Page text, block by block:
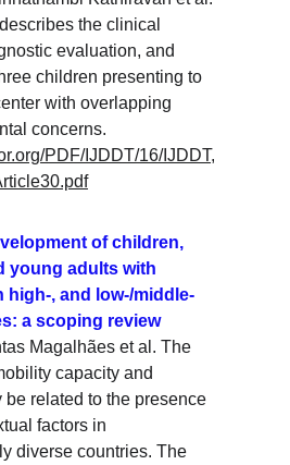
the clinical
evaluation, and
children presenting to
with overlapping
concerns.
PDF/IJDDT/16/IJDDT,
of children,
young adults with
high-, and low-/middle-
a scoping review
Magalhães et al. The
capacity and
be related to the presence
factors in
diverse countries. The